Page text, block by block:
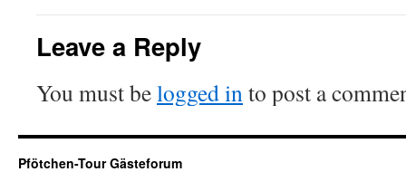
Leave a Reply
You must belogged into post a
Pfötchen-Tour Gästeforum